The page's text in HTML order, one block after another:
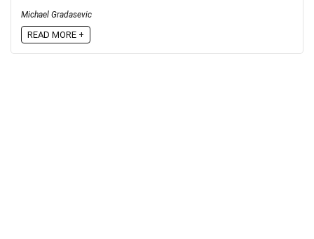
Michael Gradasevic
READ MORE +